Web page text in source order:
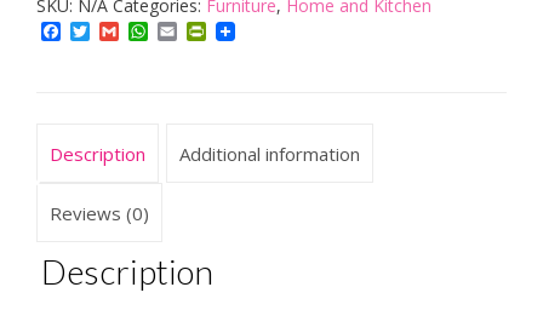
quantity
SKU: N/A Categories: Furniture, Home and Kitchen
Facebook
TwitterGmailWhatsApp
EmailPrintFriendly
Description Additional information
Reviews (0)
Description